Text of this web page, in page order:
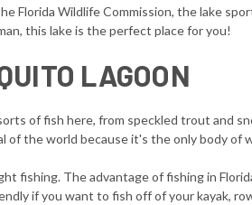
Florida Wildlife Commission, the lake
this lake is the perfect place for you!
LAGOON
of fish here, from speckled trout and
the world because it's the only body
fishing. The advantage of fishing in
if you want to fish off of your kayak,